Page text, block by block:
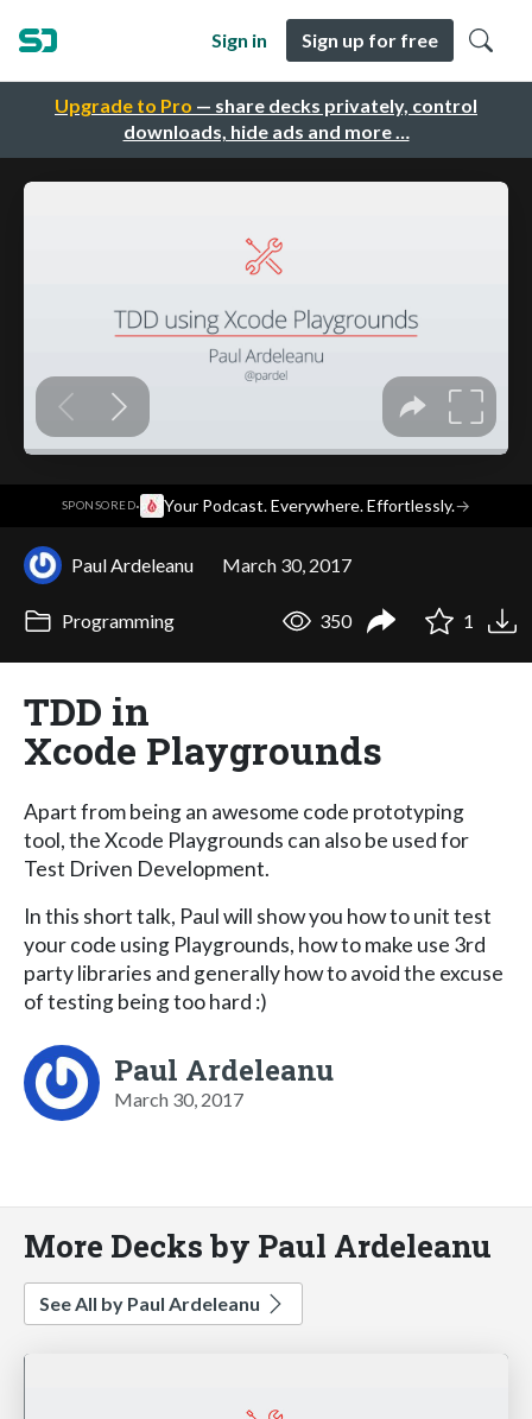
Upgrade to Pro — share decks privately, control
downloads, hide ads and more …
Sign in Sign up for free
SPONSORED· Your Podcast. Everywhere. Effortlessly.→
Paul Ardeleanu March 30, 2017
Programming 350 1
TDD in
Xcode Playgrounds
Apart from being an awesome code prototyping
tool, the Xcode Playgrounds can also be used for
Test Driven Development.
In this short talk, Paul will show you how to unit test
your code using Playgrounds, how to make use 3rd
party libraries and generally how to avoid the excuse
of testing being too hard :)
Paul Ardeleanu
March 30, 2017
More Decks by Paul Ardeleanu
See All by Paul Ardeleanu